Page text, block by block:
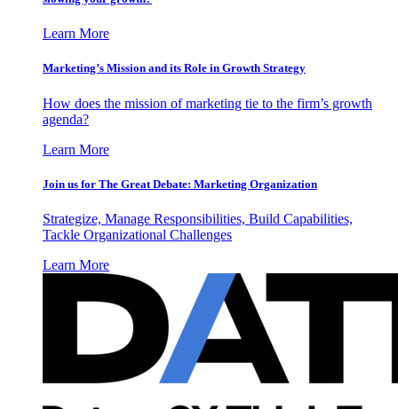
Learn More
Marketing’s Mission and its Role in Growth Strategy
How does the mission of marketing tie to the firm’s growth
agenda?
Learn More
Join us for The Great Debate: Marketing Organization
Strategize, Manage Responsibilities, Build Capabilities,
Tackle Organizational Challenges
Learn More